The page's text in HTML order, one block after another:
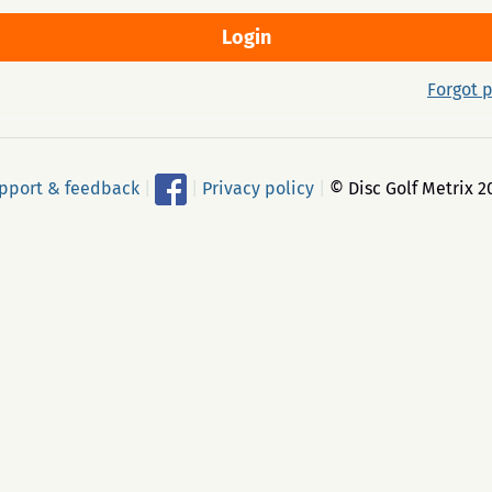
Forgot
& feedback Privacy policy © Disc Golf Metrix